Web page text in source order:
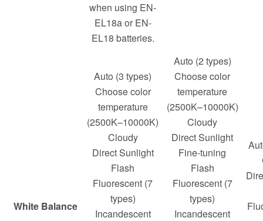
when using EN-
EL18a or EN-
EL18 batteries.
White Balance
Auto (3 types)
Choose color
temperature
(2500K–10000K)
Cloudy
Direct Sunlight
Flash
Fluorescent (7
types)
Incandescent
Auto (2 types)
Choose color
temperature
(2500K–10000K)
Cloudy
Direct Sunlight
Fine-tuning
Flash
Fluorescent (7
types)
Incandescent